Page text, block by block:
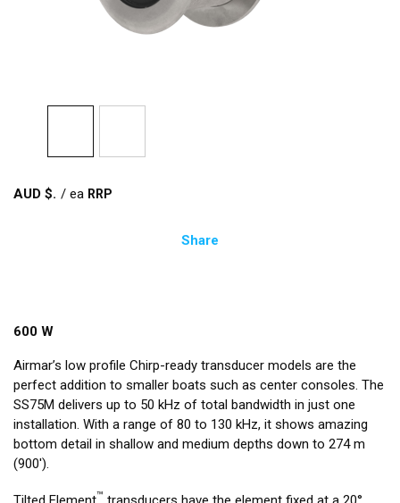
AUD $ /ea
Share
600 W
Airmar’s low profile Chirp-ready transducer models are the
perfect addition to smaller boats such as center consoles. The
SS75M delivers up to 50 kHz of total bandwidth in just one
installation. With a range of 80 to 130 kHz, it shows amazing
bottom detail in shallow and medium depths down to 274 m
(900').
™